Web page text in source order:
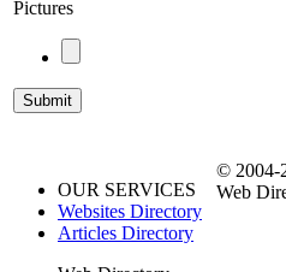
Pictures
OUR SERVICES
Websites Directory
Articles Directory
© 2004-
Web